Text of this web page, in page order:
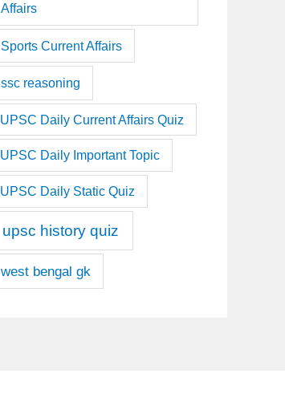
Affairs
Sports Current Affairs
ssc reasoning
UPSC Daily Current Affairs Quiz
UPSC Daily Important Topic
UPSC Daily Static Quiz
upsc history quiz
west bengal gk